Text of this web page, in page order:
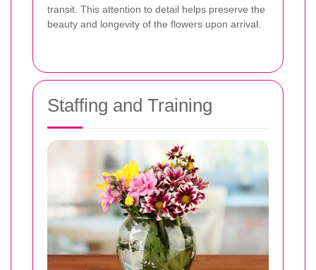
transit. This attention to detail helps preserve the
beauty and longevity of the flowers upon arrival.
Staffing and Training